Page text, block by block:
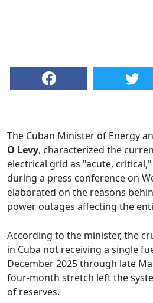
The Cuban Minister of Energy
O Levy, characterized the
electrical grid as "acute,
during a press conference on
elaborated on the reasons
power outages affecting the
According to the minister, the
in Cuba not receiving a single
December 2025 through late
four-month stretch left the
of reserves.